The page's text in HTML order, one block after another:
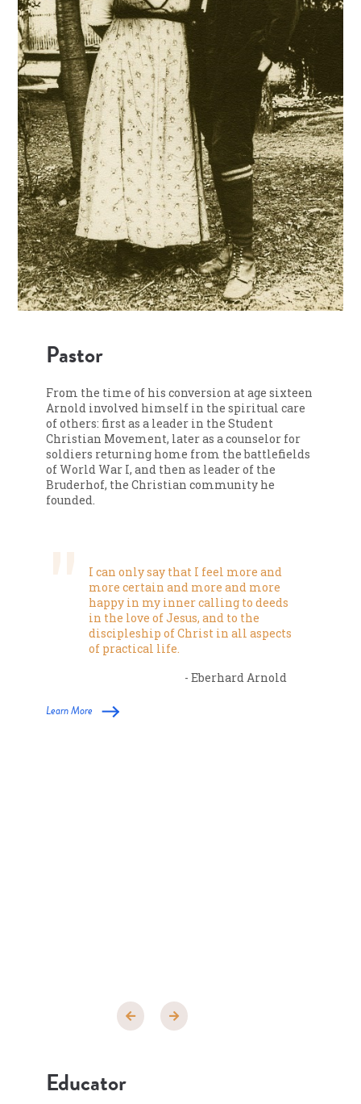
Pastor
From the time of his conversion at age sixteen
Arnold involved himself in the spiritual care
of others: first as a leader in the Student
Christian Movement, later as a counselor for
soldiers returning home from the battlefields
of World War I, and then as leader of the
Bruderhof, the Christian community he
founded.
I can only say that I feel more and
more certain and more and more
happy in my inner calling to deeds
in the love of Jesus, and to the
discipleship of Christ in all aspects
of practical life.
- Eberhard Arnold
Learn More
Educator